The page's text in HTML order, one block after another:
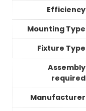
Efficiency
Mounting Type
Fixture Type
Assembly
required
Manufacturer